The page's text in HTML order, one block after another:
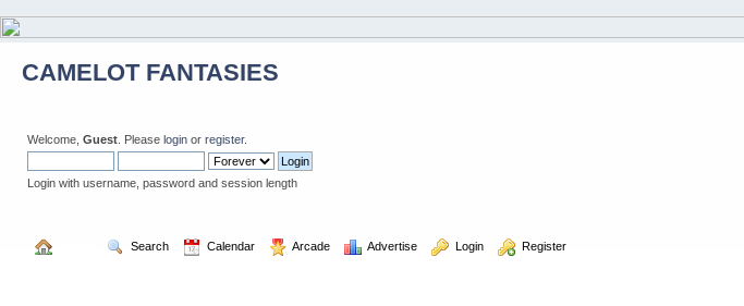
CAMELOT FANTASIES
Welcome, Guest . Please login or register.
Login with username, password and session length
Search Calendar Arcade Advertise Login Register